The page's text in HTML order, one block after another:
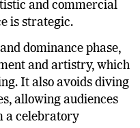
a period widely
and commercial
is strategic.
dominance phase,
and artistry, which
It also avoids diving
allowing audiences